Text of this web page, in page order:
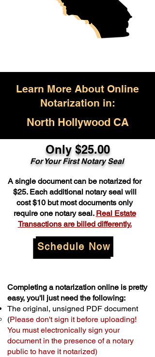
Learn More About Online
Notarization in:
North Hollywood CA
Only $25.00
For Your First Notary Seal
A single document can be notarized for
$25. Each additional notary seal will
cost $10 but most documents only
require one notary seal. Real Estate
Transactions are billed differently.
Schedule Now
Completing a notarization online is pretty
easy, you'll just need the following:
The original, unsigned PDF document
(Please don't sign it before uploading!
You must electronically sign your
document in the presence of a notary
public to have it notarized)